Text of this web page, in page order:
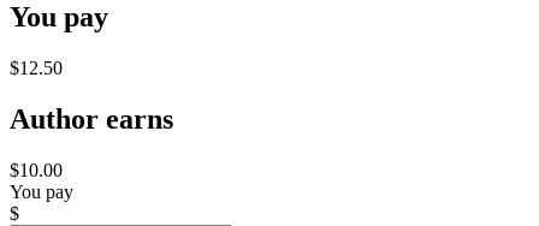
You pay
$12.50
Author earns
$10.00
You pay
$